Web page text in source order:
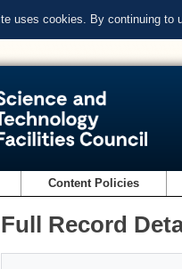
uses cookies. By continuing to
Content Policies
Full Record